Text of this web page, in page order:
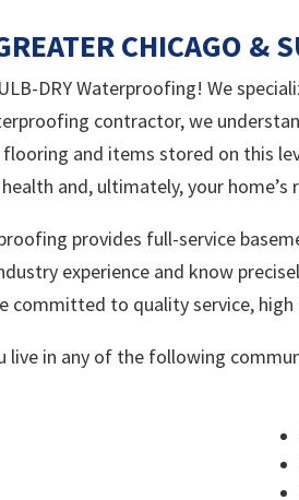
CHICAGO &
DRY Waterproofing! We
contractor, we
and items stored on this
and, ultimately, your home’s
provides full-service
experience and know
committed to quality service,
live in any of the following